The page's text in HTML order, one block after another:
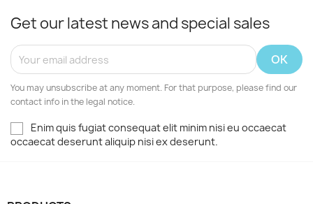
Get our latest news and special sales
You may unsubscribe at any moment. For that purpose, please find our
contact info in the legal notice.
Enim quis fugiat consequat elit minim nisi eu occaecat
occaecat deserunt aliquip nisi ex deserunt.